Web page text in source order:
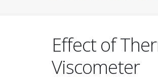
Effect of
Viscometer